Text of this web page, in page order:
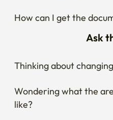
How can I get the
Ask
Thinking about
Wondering what the
like?